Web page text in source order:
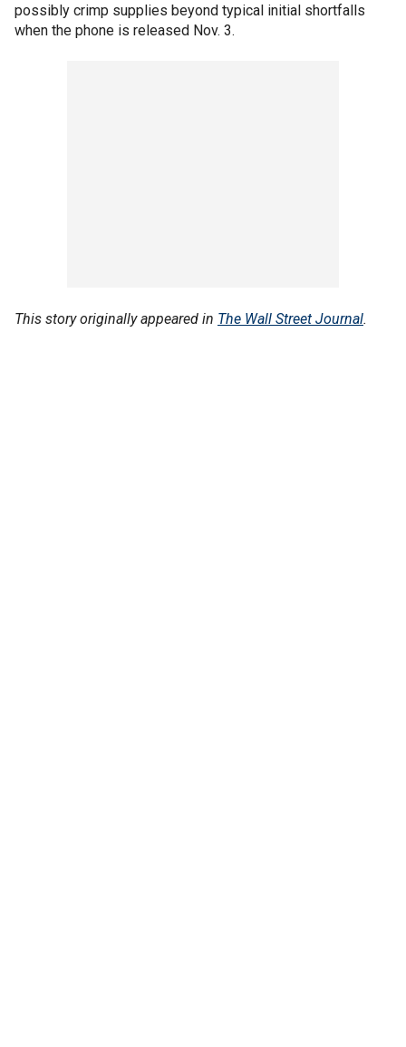
possibly crimp supplies beyond typical initial shortfalls
when the phone is released Nov. 3.
This story originally appeared in The Wall Street Journal.